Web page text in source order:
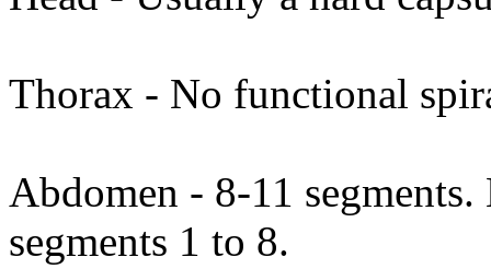
Thorax - No functional
Abdomen - 8-11
segments 1 to 8.